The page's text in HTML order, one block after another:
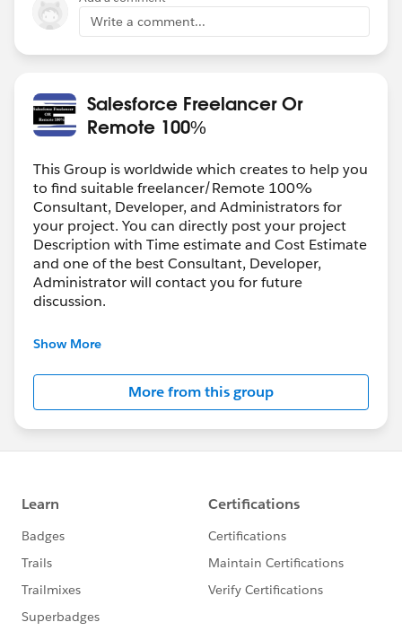
Write a comment...
Salesforce Freelancer Or
Remote 100%
This Group is worldwide which creates to help you
to find suitable freelancer/Remote 100%
Consultant, Developer, and Administrators for
your project. You can directly post your project
Description with Time estimate and Cost Estimate
and one of the best Consultant, Developer,
Administrator will contact you for future
discussion.
Also, Consultant, Developers, and Administrator
share their knowledge, bidding and help each
other or work together.
Show More
More from this group